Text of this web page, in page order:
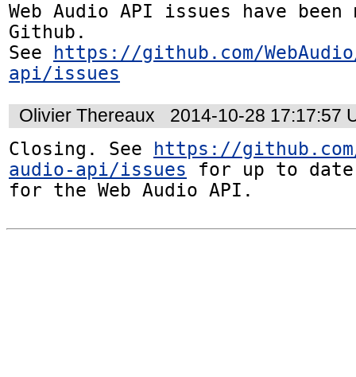
Web Audio API issues have
Github.
See https://github.com/
api/issues
Olivier Thereaux
2014-10-28 17:17:57
Closing. See https://github.com/
audio-api/issues for up to
for the Web Audio API.